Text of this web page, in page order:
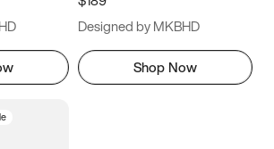
Designed by MKBHD
Shop Now